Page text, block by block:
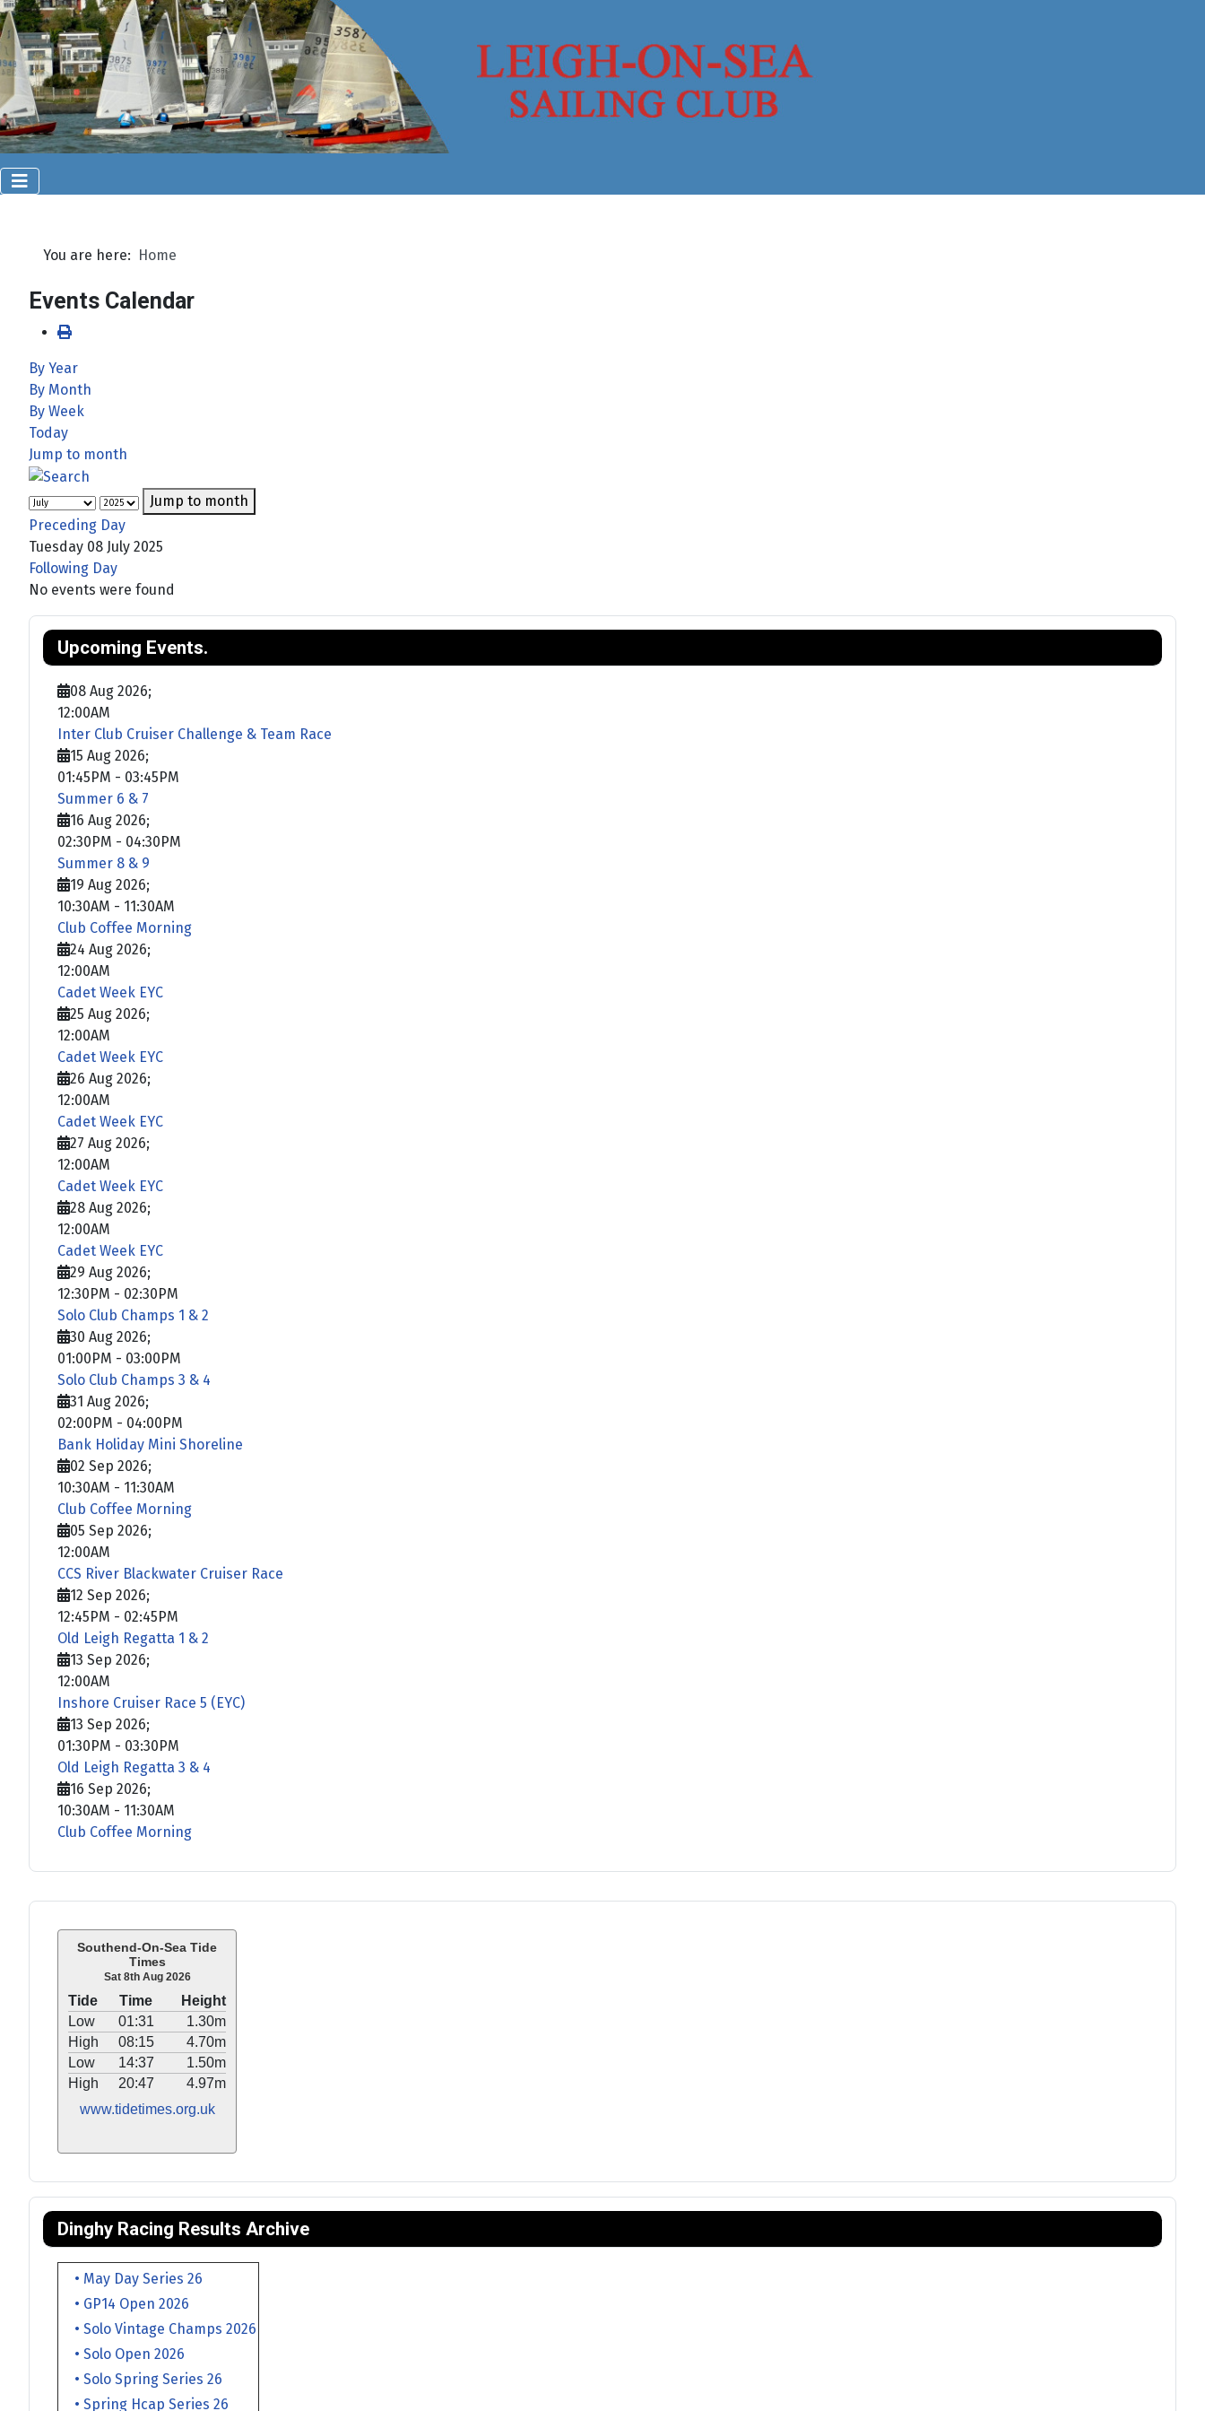
Southend-On-Sea Tide
Times
Sat 8th Aug 2026
Tide Time
Height
Low
01:31
1.30m
High
08:15
4.70m
Low
14:37
1.50m
High
20:47
4.97m
www.tidetimes.org.uk
Dinghy Racing Results Archive
• May Day Series 26
• GP14 Open 2026
• Solo Vintage Champs 2026
• Solo Open 2026
• Solo Spring Series 26
• Spring Hcap Series 26
You are here: Home
Events Calendar
By Year
By Month
By Week
Today
Jump to month
Jump to month
Preceding Day
Tuesday 08 July 2025
Following Day
No events were found
Upcoming Events.
08 Aug 2026;
12:00AM
Inter Club Cruiser Challenge & Team Race
15 Aug 2026;
01:45PM - 03:45PM
Summer 6 & 7
16 Aug 2026;
02:30PM - 04:30PM
Summer 8 & 9
19 Aug 2026;
10:30AM - 11:30AM
Club Coffee Morning
24 Aug 2026;
12:00AM
Cadet Week EYC
25 Aug 2026;
12:00AM
Cadet Week EYC
26 Aug 2026;
12:00AM
Cadet Week EYC
27 Aug 2026;
12:00AM
Cadet Week EYC
28 Aug 2026;
12:00AM
Cadet Week EYC
29 Aug 2026;
12:30PM - 02:30PM
Solo Club Champs 1 & 2
30 Aug 2026;
01:00PM - 03:00PM
Solo Club Champs 3 & 4
31 Aug 2026;
02:00PM - 04:00PM
Bank Holiday Mini Shoreline
02 Sep 2026;
10:30AM - 11:30AM
Club Coffee Morning
05 Sep 2026;
12:00AM
CCS River Blackwater Cruiser Race
12 Sep 2026;
12:45PM - 02:45PM
Old Leigh Regatta 1 & 2
13 Sep 2026;
12:00AM
Inshore Cruiser Race 5 (EYC)
13 Sep 2026;
01:30PM - 03:30PM
Old Leigh Regatta 3 & 4
16 Sep 2026;
10:30AM - 11:30AM
Club Coffee Morning